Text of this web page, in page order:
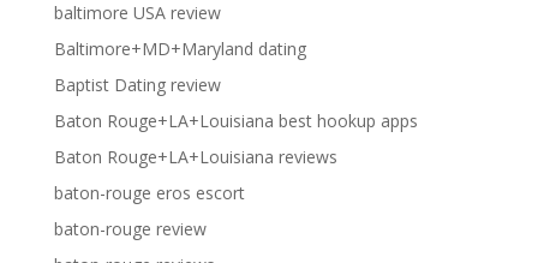
baltimore USA review
Baltimore+MD+Maryland dating
Baptist Dating review
Baton Rouge+LA+Louisiana best hookup apps
Baton Rouge+LA+Louisiana reviews
baton-rouge eros escort
baton-rouge review